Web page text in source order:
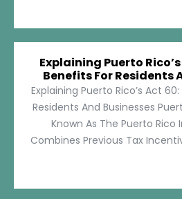
Explaining Puerto
Benefits For Residents
Explaining Puerto Rico’s Act
Residents And Businesses
Known As The Puerto Rico
Combines Previous Tax